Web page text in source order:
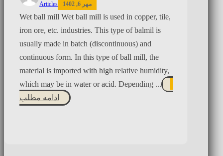
Articles مهر 6, 1402
Wet ball mill Wet ball mill is used in copper, tile,
iron ore, etc. industries. This type of balmil is
usually made in batch (discontinuous) and
continuous form. In this type of ball mill, the
material is imported with high relative humidity,
which may be in water or acid. Depending ...
ادامه مطلب